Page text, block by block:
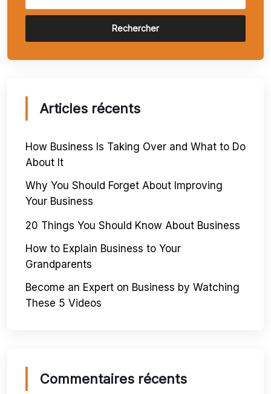
Rechercher
Articles récents
How Business Is Taking Over and What to Do
About It
Why You Should Forget About Improving
Your Business
20 Things You Should Know About Business
How to Explain Business to Your
Grandparents
Become an Expert on Business by Watching
These 5 Videos
Commentaires récents